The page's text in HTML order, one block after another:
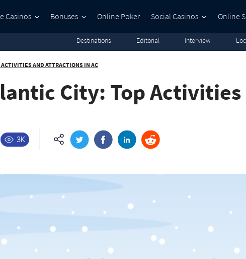
Casinos Bonuses Online Poker Social Casinos Online
Destinations Editorial Interview
AND ATTRACTIONS IN AC
City: Top
3K